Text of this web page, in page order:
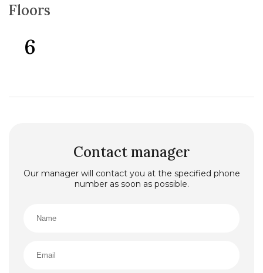
Floors
6
Contact manager
Our manager will contact you at the specified phone
number as soon as possible.